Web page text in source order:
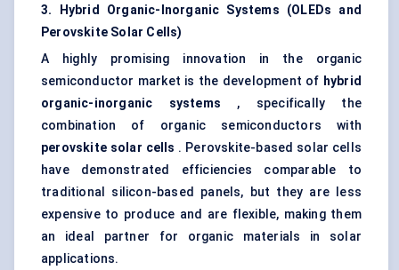
3. Hybrid Organic-Inorganic Systems (OLEDs and
Perovskite Solar Cells)
A highly promising innovation in the organic
semiconductor market is the development of hybrid
organic-inorganic systems , specifically the
combination of organic semiconductors with
perovskite solar cells . Perovskite-based solar cells
have demonstrated efficiencies comparable to
traditional silicon-based panels, but they are less
expensive to produce and are flexible, making them
an ideal partner for organic materials in solar
applications.